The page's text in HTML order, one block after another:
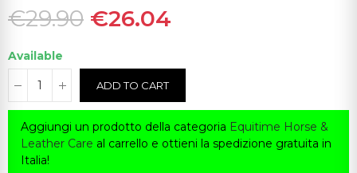
€29.90 €26.04
Available
ADD TO CART
Aggiungi un prodotto della categoria Equitime Horse &
Leather Care al carrello e ottieni la spedizione gratuita in
Italia!